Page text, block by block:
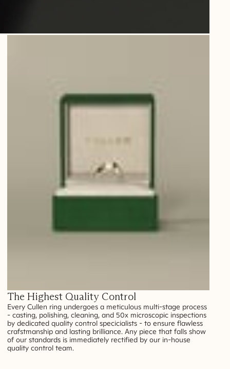
The Highest Quality Control
Every Cullen ring undergoes a meticulous multi-stage process
- casting, polishing, cleaning, and 50x microscopic inspections
by dedicated quality control specicialists - to ensure flawless
crafstmanship and lasting brilliance. Any piece that falls show
of our standards is immediately rectified by our in-house
quality control team.